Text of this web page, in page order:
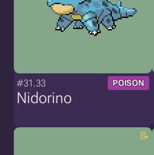
#31.33 POISON
Nidorino